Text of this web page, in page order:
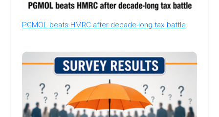
PGMOL beats HMRC after decade-long tax battle